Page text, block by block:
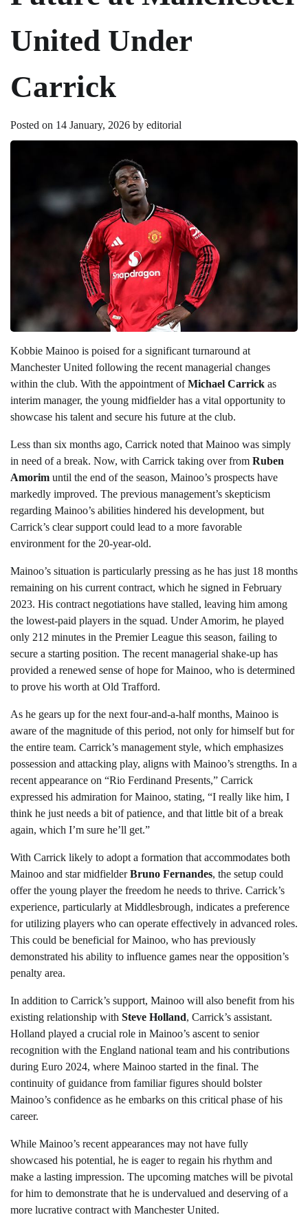
United Under
Carrick
Posted on 14 January, 2026 by editorial
Kobbie Mainoo is poised for a significant turnaround at
Manchester United following the recent managerial changes
within the club. With the appointment ofMichael Carrick as
interim manager, the young midfielder has a vital opportunity to
showcase his talent and secure his future at the club.
Less than six months ago, Carrick noted that Mainoo was simply
in need of a break. Now, with Carrick taking over from Ruben
Amorim until the end of the season, Mainoo’s prospects have
markedly improved. The previous management’s skepticism
regarding Mainoo’s abilities hindered his development, but
Carrick’s clear support could lead to a more favorable
environment for the 20-year-old.
Mainoo’s situation is particularly pressing as he has just 18 months
remaining on his current contract, which he signed in February
2023. His contract negotiations have stalled, leaving him among
the lowest-paid players in the squad. Under Amorim, he played
only 212 minutes in the Premier League this season, failing to
secure a starting position. The recent managerial shake-up has
provided a renewed sense of hope for Mainoo, who is determined
to prove his worth at Old Trafford.
As he gears up for the next four-and-a-half months, Mainoo is
aware of the magnitude of this period, not only for himself but for
the entire team. Carrick’s management style, which emphasizes
possession and attacking play, aligns with Mainoo’s strengths. In a
recent appearance on “Rio Ferdinand Presents,” Carrick
expressed his admiration for Mainoo, stating, “I really like him, I
think he just needs a bit of patience, and that little bit of a break
again, which I’m sure he’ll get.”
With Carrick likely to adopt a formation that accommodates both
Mainoo and star midfielderBruno Fernandes, the setup could
offer the young player the freedom he needs to thrive. Carrick’s
experience, particularly at Middlesbrough, indicates a preference
for utilizing players who can operate effectively in advanced roles.
This could be beneficial for Mainoo, who has previously
demonstrated his ability to influence games near the opposition’s
penalty area.
In addition to Carrick’s support, Mainoo will also benefit from his
existing relationship with Steve Holland, Carrick’s assistant.
Holland played a crucial role in Mainoo’s ascent to senior
recognition with the England national team and his contributions
during Euro 2024, where Mainoo started in the final. The
continuity of guidance from familiar figures should bolster
Mainoo’s confidence as he embarks on this critical phase of his
career.
While Mainoo’s recent appearances may not have fully
showcased his potential, he is eager to regain his rhythm and
make a lasting impression. The upcoming matches will be pivotal
for him to demonstrate that he is undervalued and deserving of a
more lucrative contract with Manchester United.